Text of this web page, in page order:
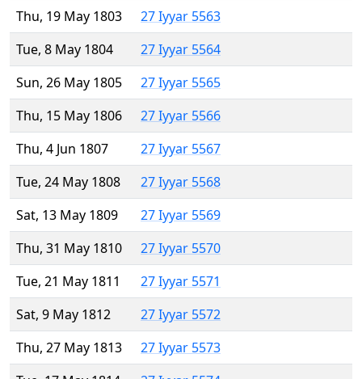
Thu, 19 May 1803
27 Iyyar 5563
Tue, 8 May 1804
27 Iyyar 5564
Sun, 26 May 1805
27 Iyyar 5565
Thu, 15 May 1806
27 Iyyar 5566
Thu, 4 Jun 1807
27 Iyyar 5567
Tue, 24 May 1808
27 Iyyar 5568
Sat, 13 May 1809
27 Iyyar 5569
Thu, 31 May 1810
27 Iyyar 5570
Tue, 21 May 1811
27 Iyyar 5571
Sat, 9 May 1812
27 Iyyar 5572
Thu, 27 May 1813
27 Iyyar 5573